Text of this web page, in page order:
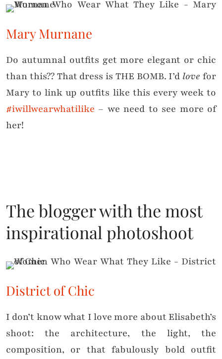
Mary Murnane
Do autumnal outfits get more elegant or chic
than this?? That dress is THE BOMB. I’d love for
Mary to link up outfits like this every week to
#iwillwearwhatilike – we need to see more of
her!
The blogger with the most
inspirational photoshoot
District of Chic
I don’t know what I love more about Elisabeth’s
shoot: the architecture, the light, the
composition, or that fabulously bold outfit